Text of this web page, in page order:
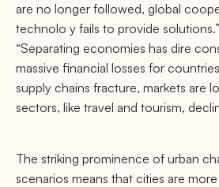
are no longer followed, global
technolo y fails to provide
“Separating economies has dire
massive ﬁnancial losses for
supply chains fracture, markets are
sectors, like travel and tourism,
The striking prominence of urban
scenarios means that cities are